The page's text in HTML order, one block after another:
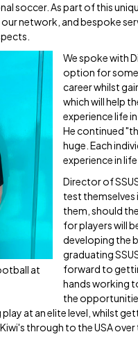
soccer. As part of this
network, and bespoke
at
We spoke with
option for some
career whilst
which will help
experience life
He continued
huge. Each
experience in
Director of
test themselves
them, should
for players will
developing the
graduating
forward to
hands working
the
at an elite level, whilst
through to the USA over